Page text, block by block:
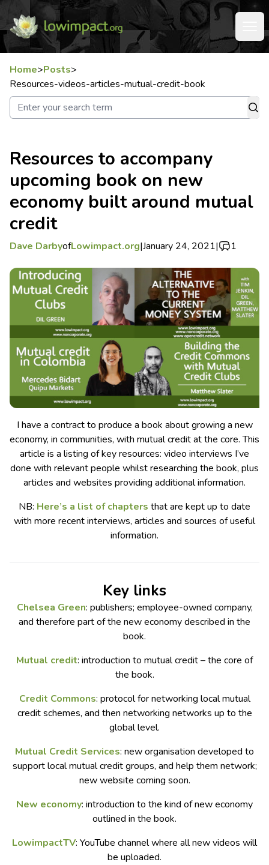
Home>Posts>
Resources-videos-articles-mutual-credit-book
Resources to accompany
upcoming book on new
economy built around mutual
credit
Dave DarbyofLowimpact.org|January 24, 2021| 1
I have a contract to produce a book about growing a new
economy, in communities, with mutual credit at the core. This
article is a listing of key resources: video interviews I’ve
done with relevant people whilst researching the book, plus
articles and websites providing additional information.
NB: Here’s a list of chapters that are kept up to date
with more recent interviews, articles and sources of useful
information.
Key links
Chelsea Green: publishers; employee-owned company,
and therefore part of the new economy described in the
book.
Mutual credit: introduction to mutual credit – the core of
the book.
Credit Commons: protocol for networking local mutual
credit schemes, and then networking networks up to the
global level.
Mutual Credit Services: new organisation developed to
support local mutual credit groups, and help them network;
new website coming soon.
New economy: introduction to the kind of new economy
outlined in the book.
LowimpactTV: YouTube channel where all new videos will
be uploaded.